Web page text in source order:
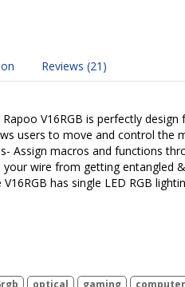
Reviews (21)
V16RGB is perfectly
users to move and control the
Assign macros and functions
your wire from getting entangled
V16RGB has single LED RGB
optical gaming